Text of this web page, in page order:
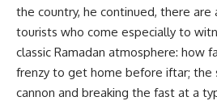
the country, he continued, there are
tourists who come especially to
classic Ramadan atmosphere: how
frenzy to get home before iftar; the
cannon and breaking the fast at a